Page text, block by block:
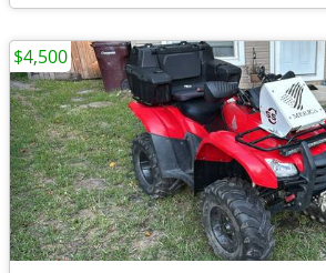
$4,500